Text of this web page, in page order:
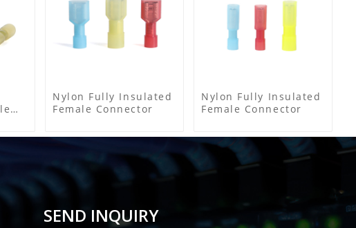
Nylon Fully Insulated
Female Connector
Nylon Fully Insulated
Female Connector
SEND INQUIRY